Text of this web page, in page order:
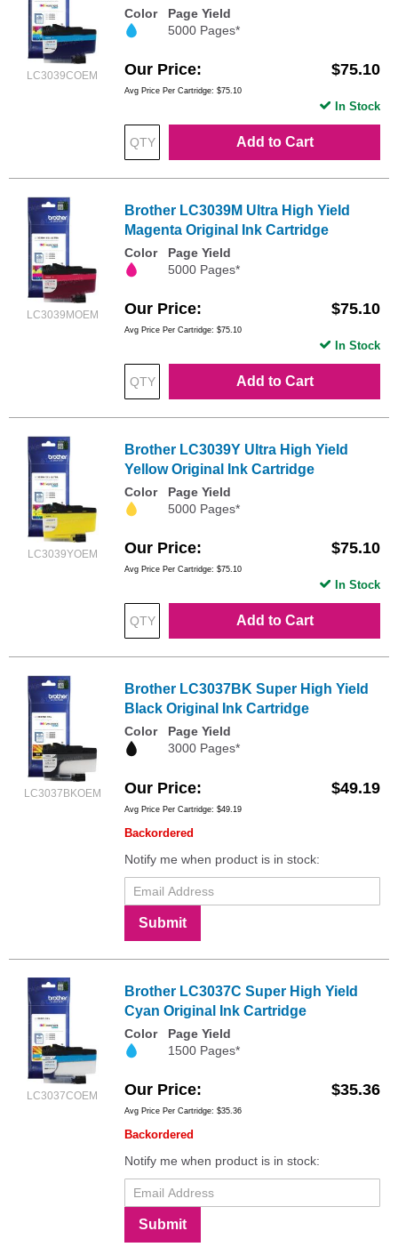
LC3039COEM
Color
Page Yield
5000 Pages*
Our Price $75.10
Avg Price Per Cartridge: $75.10
Add to Cart
In Stock
LC3039MOEM
Brother LC3039M Ultra High Yield
Magenta Original Ink Cartridge
Color
Page Yield
5000 Pages*
Our Price $75.10
Avg Price Per Cartridge: $75.10
Add to Cart
In Stock
LC3039YOEM
Brother LC3039Y Ultra High Yield
Yellow Original Ink Cartridge
Color
Page Yield
5000 Pages*
Our Price $75.10
Avg Price Per Cartridge: $75.10
Add to Cart
In Stock
LC3037BKOEM
Brother LC3037BK Super High Yield
Black Original Ink Cartridge
Color
Page Yield
3000 Pages*
Our Price $49.19
Avg Price Per Cartridge: $49.19
Backordered
Notify me when product is in stock:
Submit
LC3037COEM
Brother LC3037C Super High Yield
Cyan Original Ink Cartridge
Color
Page Yield
1500 Pages*
Our Price $35.36
Avg Price Per Cartridge: $35.36
Backordered
Notify me when product is in stock:
Submit